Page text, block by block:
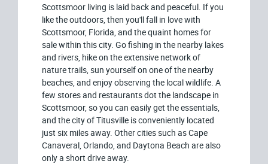
Scottsmoor living is laid back and peaceful. If you
like the outdoors, then you'll fall in love with
Scottsmoor, Florida, and the quaint homes for
sale within this city. Go fishing in the nearby lakes
and rivers, hike on the extensive network of
nature trails, sun yourself on one of the nearby
beaches, and enjoy observing the local wildlife. A
few stores and restaurants dot the landscape in
Scottsmoor, so you can easily get the essentials,
and the city of Titusville is conveniently located
just six miles away. Other cities such as Cape
Canaveral, Orlando, and Daytona Beach are also
only a short drive away.